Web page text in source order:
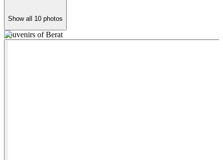
Show all 10 photos
Souvenirs of Berat